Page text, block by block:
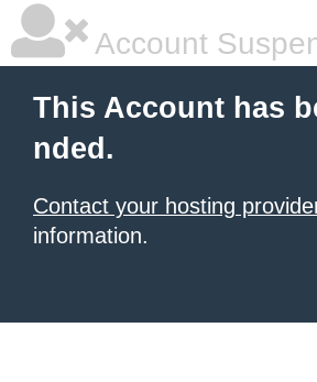
Account
This Account has
nded.
Contact your hosting
information.